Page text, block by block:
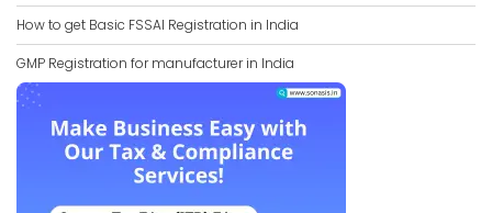
How to get Basic FSSAI Registration in India
GMP Registration for manufacturer in India